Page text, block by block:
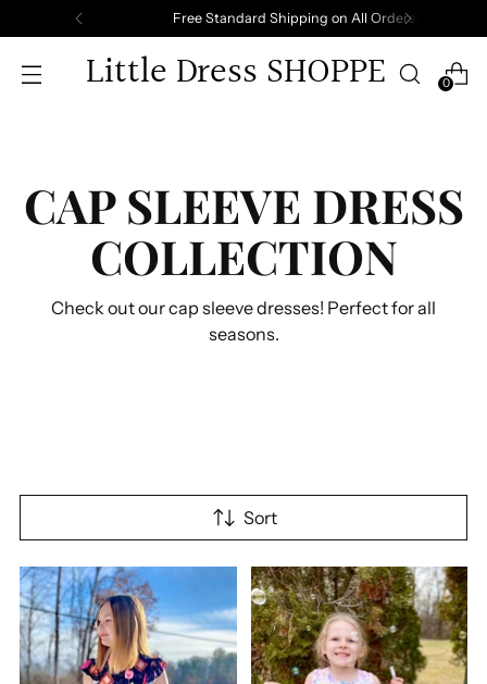
Free Standard Shipping on All Orders.
Little Dress SHOPPE 0
CAP SLEEVE DRESS
COLLECTION
Check out our cap sleeve dresses! Perfect for all
seasons.
Sort